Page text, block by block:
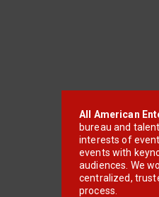
All American
bureau and
interests of
events with
audiences. We
centralized,
process.